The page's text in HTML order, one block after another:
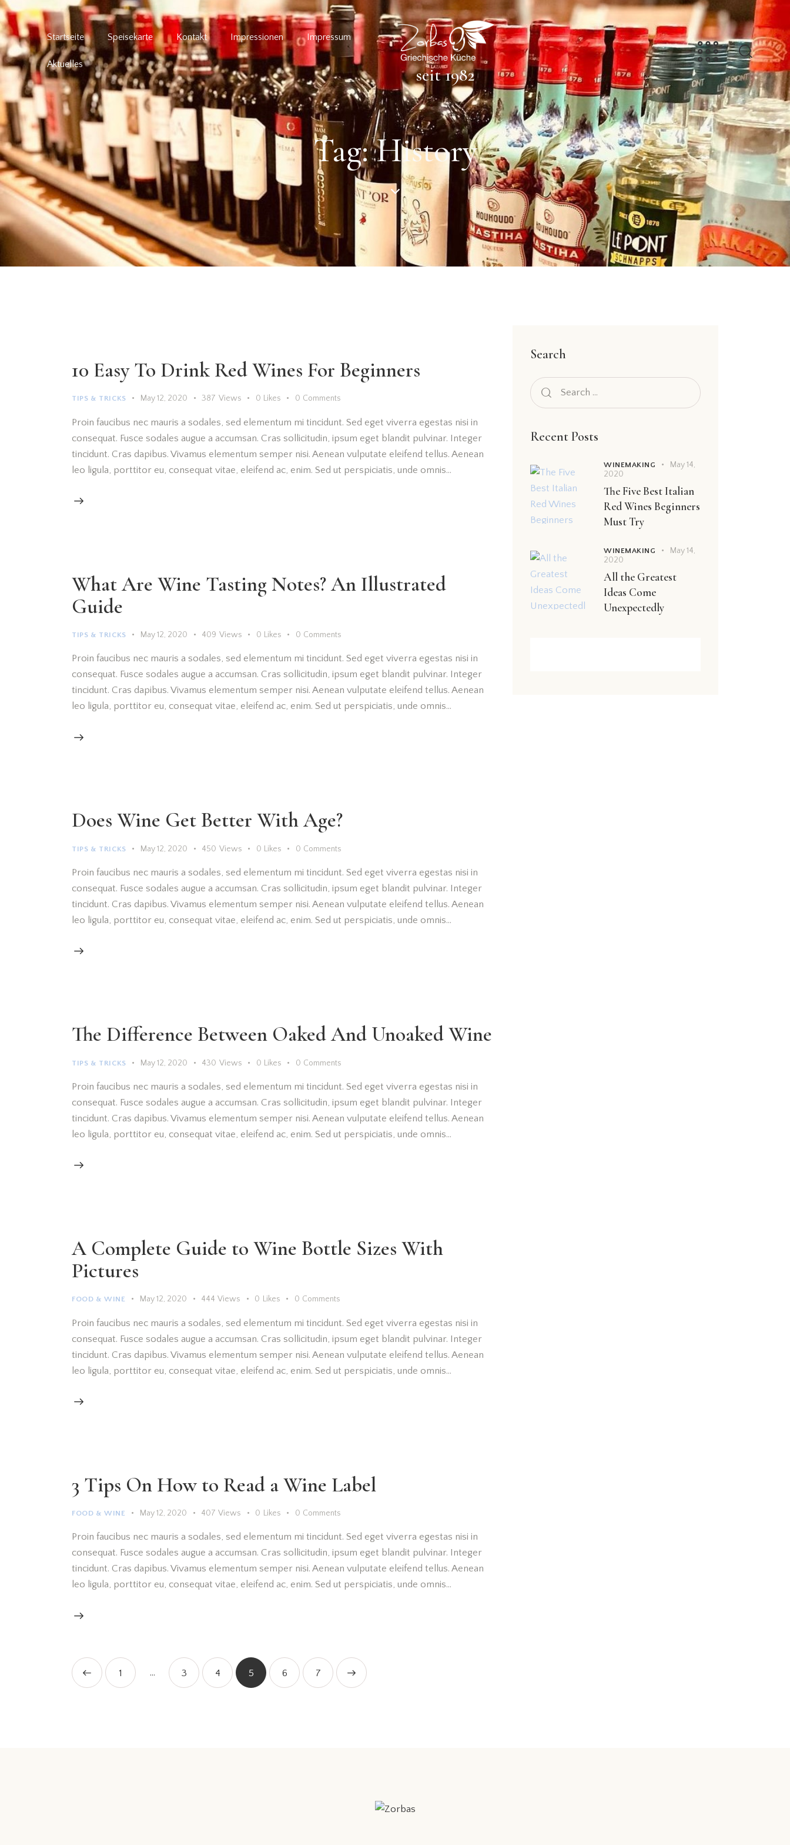
Startseite Speisekarte Kontakt Impressionen Impressum
Aktuelles seit 1982
Tag: History
10 Easy To Drink Red Wines For Beginners
TIPS & TRICKS May 12, 2020 387 Views 0 Likes 0 Comments
Proin faucibus nec mauris a sodales, sed elementum mi tincidunt. Sed eget viverra egestas nisi in
consequat. Fusce sodales augue a accumsan. Cras sollicitudin, ipsum eget blandit pulvinar. Integer
tincidunt. Cras dapibus. Vivamus elementum semper nisi. Aenean vulputate eleifend tellus. Aenean
leo ligula, porttitor eu, consequat vitae, eleifend ac, enim. Sed ut perspiciatis, unde omnis…
What Are Wine Tasting Notes? An Illustrated
Guide
TIPS & TRICKS May 12, 2020 409 Views 0 Likes 0 Comments
Proin faucibus nec mauris a sodales, sed elementum mi tincidunt. Sed eget viverra egestas nisi in
consequat. Fusce sodales augue a accumsan. Cras sollicitudin, ipsum eget blandit pulvinar. Integer
tincidunt. Cras dapibus. Vivamus elementum semper nisi. Aenean vulputate eleifend tellus. Aenean
leo ligula, porttitor eu, consequat vitae, eleifend ac, enim. Sed ut perspiciatis, unde omnis…
Does Wine Get Better With Age?
TIPS & TRICKS May 12, 2020 450 Views 0 Likes 0 Comments
Proin faucibus nec mauris a sodales, sed elementum mi tincidunt. Sed eget viverra egestas nisi in
consequat. Fusce sodales augue a accumsan. Cras sollicitudin, ipsum eget blandit pulvinar. Integer
tincidunt. Cras dapibus. Vivamus elementum semper nisi. Aenean vulputate eleifend tellus. Aenean
leo ligula, porttitor eu, consequat vitae, eleifend ac, enim. Sed ut perspiciatis, unde omnis…
The Difference Between Oaked And Unoaked Wine
TIPS & TRICKS May 12, 2020 430 Views 0 Likes 0 Comments
Proin faucibus nec mauris a sodales, sed elementum mi tincidunt. Sed eget viverra egestas nisi in
consequat. Fusce sodales augue a accumsan. Cras sollicitudin, ipsum eget blandit pulvinar. Integer
tincidunt. Cras dapibus. Vivamus elementum semper nisi. Aenean vulputate eleifend tellus. Aenean
leo ligula, porttitor eu, consequat vitae, eleifend ac, enim. Sed ut perspiciatis, unde omnis…
A Complete Guide to Wine Bottle Sizes With
Pictures
FOOD & WINE May 12, 2020 444 Views 0 Likes 0 Comments
Proin faucibus nec mauris a sodales, sed elementum mi tincidunt. Sed eget viverra egestas nisi in
consequat. Fusce sodales augue a accumsan. Cras sollicitudin, ipsum eget blandit pulvinar. Integer
tincidunt. Cras dapibus. Vivamus elementum semper nisi. Aenean vulputate eleifend tellus. Aenean
leo ligula, porttitor eu, consequat vitae, eleifend ac, enim. Sed ut perspiciatis, unde omnis…
3 Tips On How to Read a Wine Label
FOOD & WINE May 12, 2020 407 Views 0 Likes 0 Comments
Proin faucibus nec mauris a sodales, sed elementum mi tincidunt. Sed eget viverra egestas nisi in
consequat. Fusce sodales augue a accumsan. Cras sollicitudin, ipsum eget blandit pulvinar. Integer
tincidunt. Cras dapibus. Vivamus elementum semper nisi. Aenean vulputate eleifend tellus. Aenean
leo ligula, porttitor eu, consequat vitae, eleifend ac, enim. Sed ut perspiciatis, unde omnis…
1 … 3 4 5 6 7
Search
Recent Posts
WINEMAKING
May 14,
2020
The Five Best Italian
Red Wines Beginners
Must Try
WINEMAKING
May 14,
2020
All the Greatest
Ideas Come
Unexpectedly